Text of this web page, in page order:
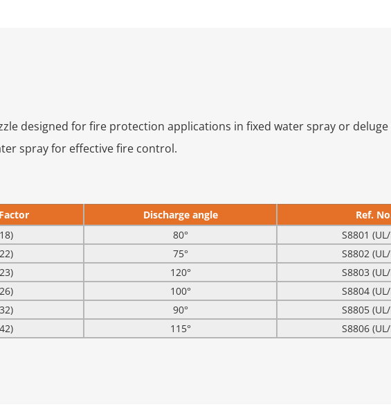
designed for fire protection applications in fixed water spray or deluge
spray for effective fire control.
Discharge angle
Ref.
80°
S8801
75°
S8802
120°
S8803
100°
S8804
90°
S8805
115° S8806